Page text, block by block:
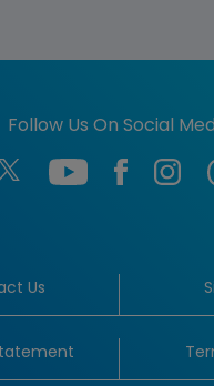
Follow Us On Social
Us